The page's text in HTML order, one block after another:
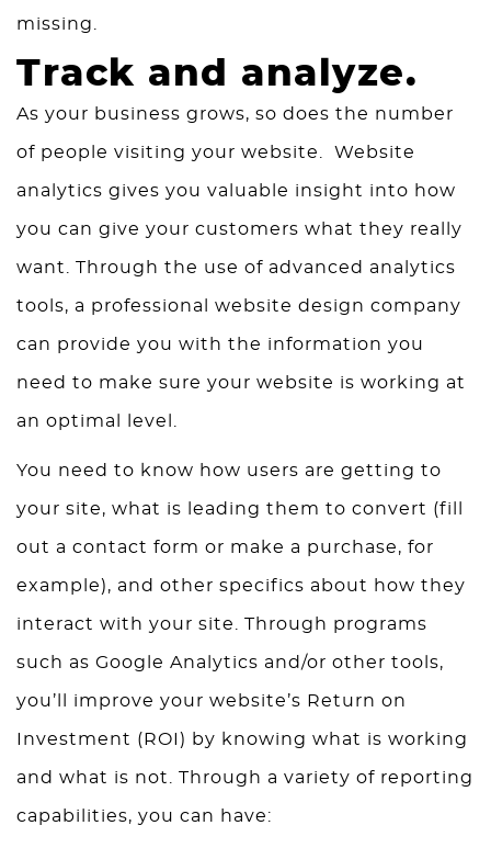
missing.
Track and analyze.
As your business grows, so does the number
of people visiting your website. Website
analytics gives you valuable insight into how
you can give your customers what they really
want. Through the use of advanced analytics
tools, a professional website design company
can provide you with the information you
need to make sure your website is working at
an optimal level.
You need to know how users are getting to
your site, what is leading them to convert (fill
out a contact form or make a purchase, for
example), and other specifics about how they
interact with your site. Through programs
such as Google Analytics and/or other tools,
you’ll improve your website’s Return on
Investment (ROI) by knowing what is working
and what is not. Through a variety of reporting
capabilities, you can have: